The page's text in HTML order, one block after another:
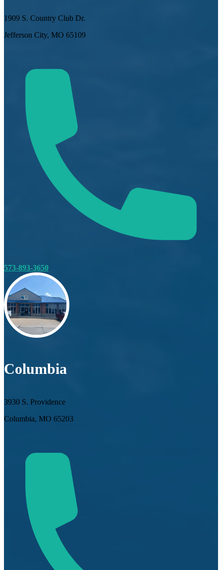
1909 S. Country Club Dr.
Jefferson City, MO 65109
573-893-3650
Columbia
3930 S. Providence
Columbia, MO 65203